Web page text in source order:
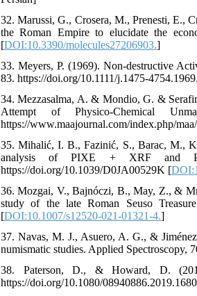
32. Marussi, G., Crosera, M., Prenesti, E.,
the Roman Empire to elucidate the
[DOI:10.3390/molecules27206903.]
33. Meyers, P. (1969). Non‐destructive
83. https://doi.org/10.1111/j.1475-
34. Mezzasalma, A. & Mondio, G. &
Attempt of Physico-Chemical
https://www.maajournal.com/index.php/
35. Mihalić, I. B., Fazinić, S., Barac, M.,
analysis of PIXE + XRF and
https://doi.org/10.1039/D0JA00529K [
36. Mozgai, V., Bajnóczi, B., May, Z., &
study of the late Roman Seuso
[DOI:10.1007/s12520-021-01321-4.]
37. Navas, M. J., Asuero, A. G., &
numismatic studies. Applied Spectroscopy,
38. Paterson, D., & Howard, D.
https://doi.org/10.1080/